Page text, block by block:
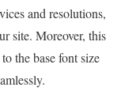
and resolutions,
site. Moreover, this
the base font size